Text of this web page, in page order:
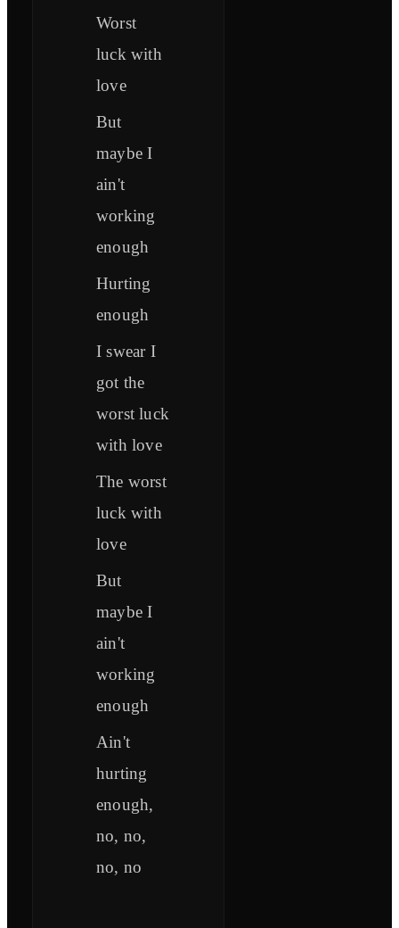
Worst
luck with
love
But
maybe I
ain't
working
enough
Hurting
enough
I swear I
got the
worst luck
with love
The worst
luck with
love
But
maybe I
ain't
working
enough
Ain't
hurting
enough,
no, no,
no, no